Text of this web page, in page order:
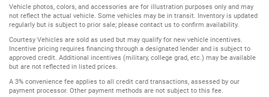
Vehicle photos, colors, and accessories are for illustration purposes only and may
not reflect the actual vehicle. Some vehicles may be in transit. Inventory is updated
regularly but is subject to prior sale; please contact us to confirm availability.
Courtesy Vehicles are sold as used but may qualify for new vehicle incentives.
Incentive pricing requires financing through a designated lender and is subject to
approved credit. Additional incentives (military, college grad, etc.) may be available
but are not reflected in listed prices.
A 3% convenience fee applies to all credit card transactions, assessed by our
payment processor. Other payment methods are not subject to this fee.